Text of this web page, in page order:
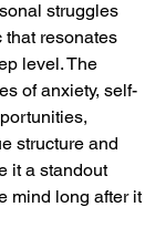
struggles
resonates
level. The
of anxiety, self-
structure and
it a standout
mind long after it